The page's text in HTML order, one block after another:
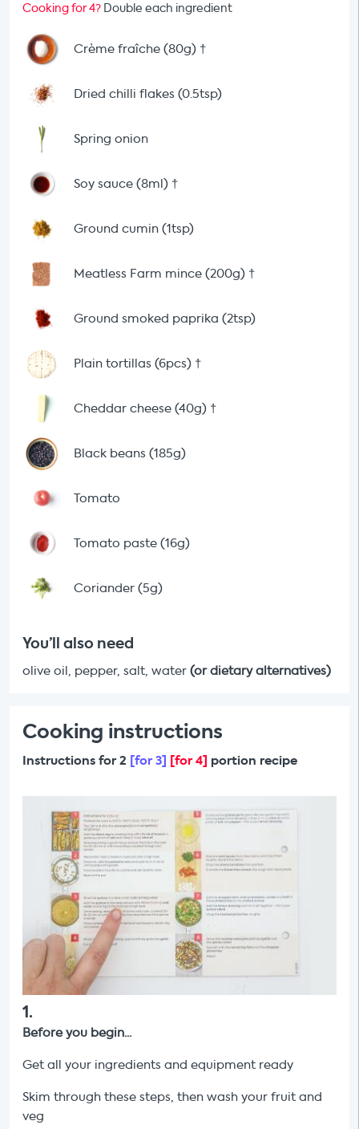
Cooking for 4? Double each ingredient
Crème fraîche (80g) †
Dried chilli flakes (0.5tsp)
Spring onion
Soy sauce (8ml) †
Ground cumin (1tsp)
Meatless Farm mince (200g) †
Ground smoked paprika (2tsp)
Plain tortillas (6pcs) †
Cheddar cheese (40g) †
Black beans (185g)
Tomato
Tomato paste (16g)
Coriander (5g)
You’ll also need
olive oil, pepper, salt, water (or dietary alternatives)
Cooking instructions
Instructions for 2 [for 3] [for 4] portion recipe
1.
Before you begin...
Get all your ingredients and equipment ready
Skim through these steps, then wash your fruit and
veg